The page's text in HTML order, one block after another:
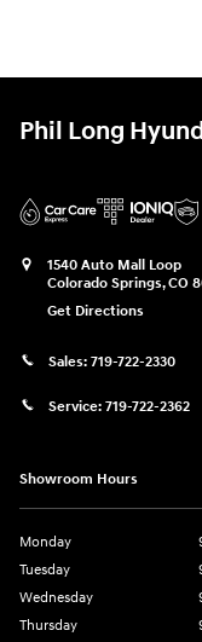
Phil Long
1540 Auto Mall Loop
Colorado Springs,CO
Get Directions
Sales: 719-722-2330
Service: 719-722-2362
Showroom Hours
Monday
Tuesday
Wednesday
Thursday